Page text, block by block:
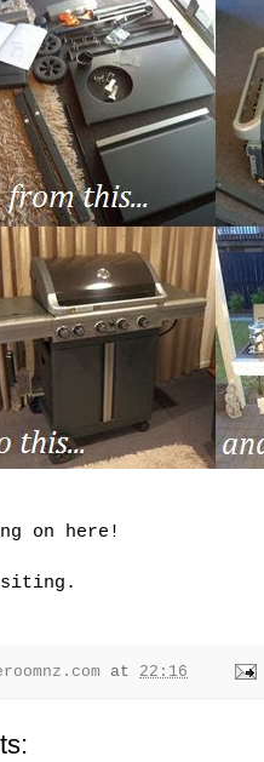
on here!
at 22:16